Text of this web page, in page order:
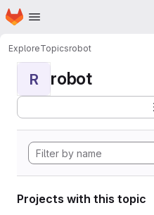
Skip to main content
Homepage
ExploreTopicsrobot
R robot
Projects with this topic